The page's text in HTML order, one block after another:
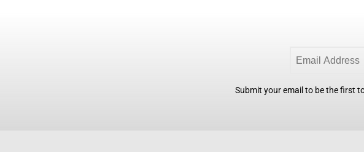
Submit your email to be the first